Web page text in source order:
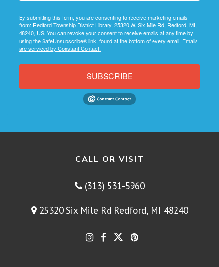
By submitting this form, you are consenting to receive marketing emails
from: Redford Township District Library, 25320 W. Six Mile Rd, Redford, MI,
48240, US. You can revoke your consent to receive emails at any time by
using the SafeUnsubscribe® link, found at the bottom of every email. Emails
are serviced by Constant Contact.
SUBSCRIBE
CALL OR VISIT
(313) 531-5960
25320 Six Mile Rd Redford, MI 48240